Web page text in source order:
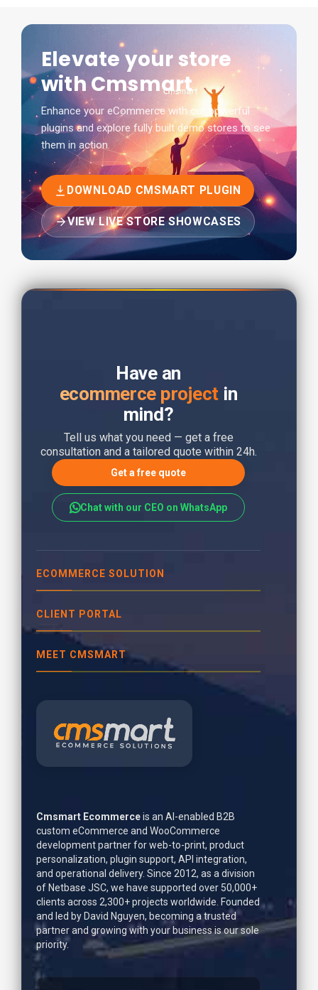
Elevate your store
with Cmsmart
Enhance your eCommerce with our powerful
plugins and explore fully built demo stores to see
them in action.
DOWNLOAD CMSMART PLUGIN
VIEW LIVE STORE SHOWCASES
Have an
ecommerce project in
mind?
Tell us what you need — get a free
consultation and a tailored quote within 24h.
Get a free quote
Chat with our CEO on WhatsApp
ECOMMERCE SOLUTION
CLIENT PORTAL
MEET CMSMART
Cmsmart Ecommerceis an AI-enabled B2B
custom eCommerce and WooCommerce
development partner for web-to-print, product
personalization, plugin support, API integration,
and operational delivery. Since 2012, as a division
of Netbase JSC, we have supported over 50,000+
clients across 2,300+ projects worldwide. Founded
and led by David Nguyen, becoming a trusted
partner and growing with your business is our sole
priority.